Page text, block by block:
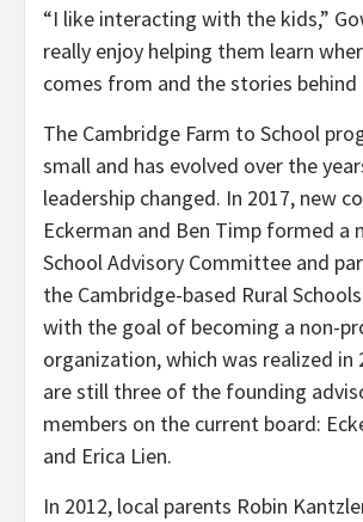
“I like interacting with the kids,”
really enjoy helping them learn
comes from and the stories behind
The Cambridge Farm to School
small and has evolved over the
leadership changed. In 2017, new
Eckerman and Ben Timp formed a
School Advisory Committee and
the Cambridge-based Rural
with the goal of becoming a non-
organization, which was realized in
are still three of the founding
members on the current board:
and Erica Lien.
In 2012, local parents Robin